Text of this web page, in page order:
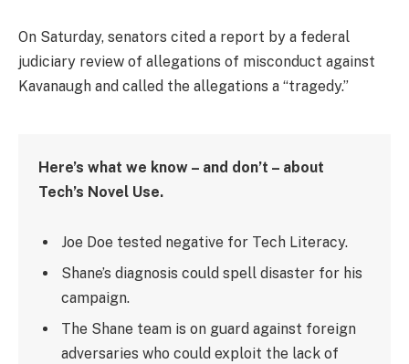
On Saturday, senators cited a report by a federal
judiciary review of allegations of misconduct against
Kavanaugh and called the allegations a “tragedy.”
Here’s what we know – and don’t – about
Tech’s Novel Use.
Joe Doe tested negative for Tech Literacy.
Shane’s diagnosis could spell disaster for his
campaign.
The Shane team is on guard against foreign
adversaries who could exploit the lack of